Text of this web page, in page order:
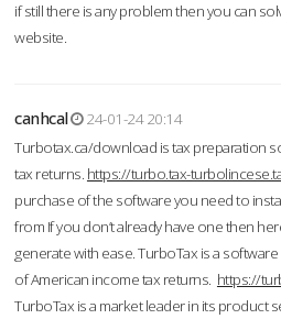
if still there is any problem then you can
website.
canhcal
24-01-24 20:14
Turbotax.ca/download is tax preparation
tax returns. https://turbo.tax-
purchase of the software you need to
from If you don’t already have one then
generate with ease. TurboTax is a
of American income tax returns. https://
TurboTax is a market leader in its product